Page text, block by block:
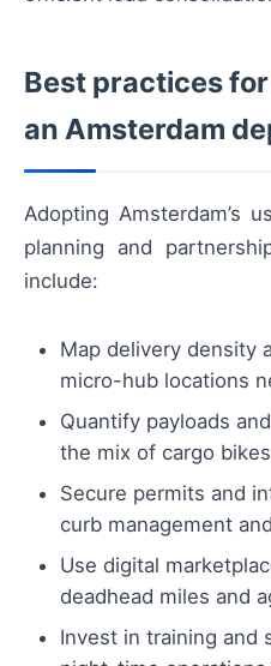
Best practices
an Amsterdam
Adopting Amsterdam’s
planning and
include:
Map delivery density
micro-hub locations
Quantify payloads
the mix of cargo
Secure permits and
curb management
Use digital
deadhead miles and
Invest in training and